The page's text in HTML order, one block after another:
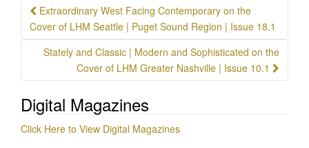
Post
navigation
Extraordinary West Facing Contemporary on the
Cover of LHM Seattle | Puget Sound Region | Issue 18.1
Stately and Classic | Modern and Sophisticated on the
Cover of LHM Greater Nashville | Issue 10.1
Digital Magazines
Click Here to View Digital Magazines